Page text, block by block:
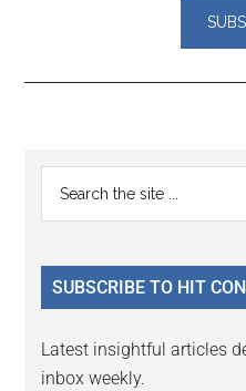
Reader
Interactions
Primary
Sidebar
...
SUBSCRIBE TO HIT
Latest insightful articles
inbox weekly.